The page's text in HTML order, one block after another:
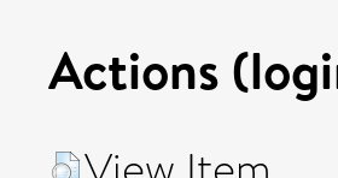
Actions